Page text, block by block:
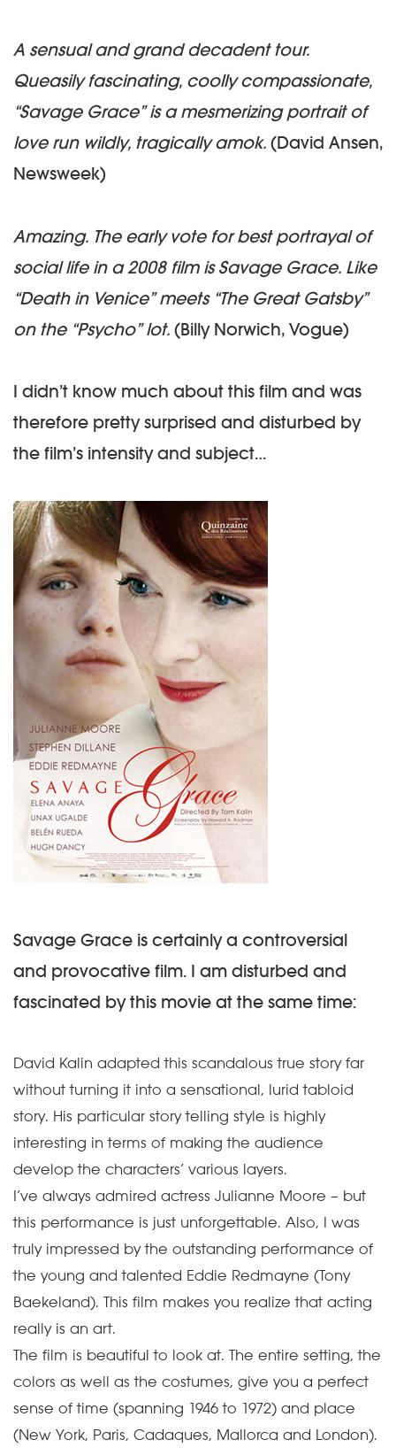
A sensual and grand decadent tour.
Queasily fascinating, coolly compassionate,
“Savage Grace” is a mesmerizing portrait of
love run wildly, tragically amok. (David Ansen,
Newsweek)
Amazing. The early vote for best portrayal of
social life in a 2008 film is Savage Grace. Like
“Death in Venice” meets “The Great Gatsby”
on the “Psycho” lot. (Billy Norwich, Vogue)
I didn’t know much about this film and was
therefore pretty surprised and disturbed by
the film’s intensity and subject…
Savage Grace is certainly a controversial
and provocative film. I am disturbed and
fascinated by this movie at the same time:
David Kalin adapted this scandalous true story far
without turning it into a sensational, lurid tabloid
story. His particular story telling style is highly
interesting in terms of making the audience
develop the characters’ various layers.
I’ve always admired actress Julianne Moore – but
this performance is just unforgettable. Also, I was
truly impressed by the outstanding performance of
the young and talented Eddie Redmayne (Tony
Baekeland). This film makes you realize that acting
really is an art.
The film is beautiful to look at. The entire setting, the
colors as well as the costumes, give you a perfect
sense of time (spanning 1946 to 1972) and place
(New York, Paris, Cadaques, Mallorca and London).